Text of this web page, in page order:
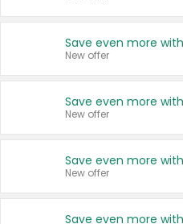
New offer
New offer
New offer